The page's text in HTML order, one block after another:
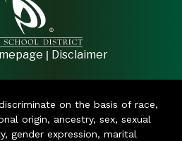
| Disclaimer
on the basis of race,
origin, ancestry, sex, sexual
gender expression, marital